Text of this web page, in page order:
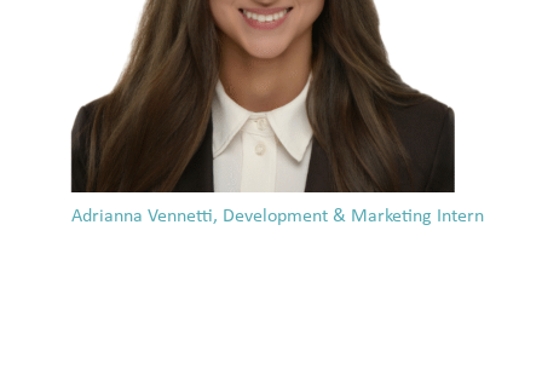
Adrianna Vennetti, Development & Marketing Intern